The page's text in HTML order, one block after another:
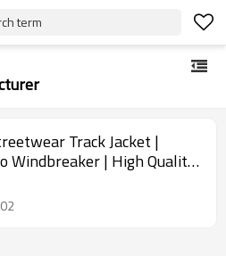
term
Track Jacket |
Windbreaker | High Quality
Manufacturer